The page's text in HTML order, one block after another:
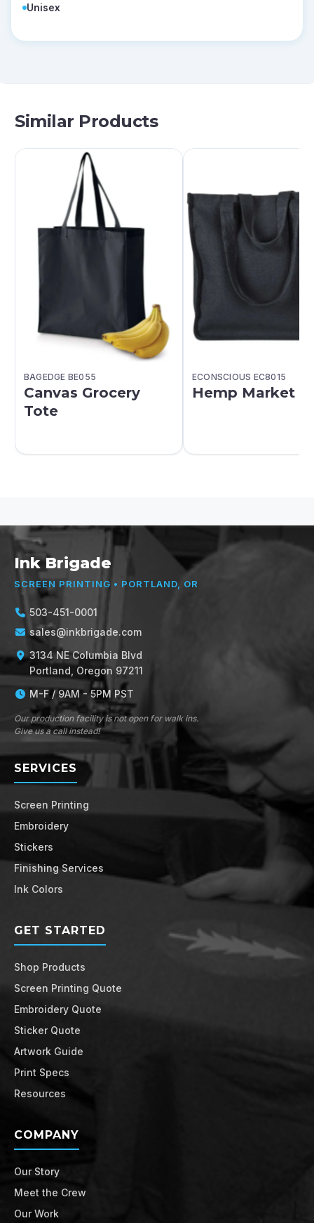
Unisex
Similar Products
BAGEDGE BE055
Canvas Grocery
Tote
ECONSCIOUS EC8015
Hemp Market
Ink Brigade
SCREEN PRINTING • PORTLAND, OR
503-451-0001
sales@inkbrigade.com
3134 NE Columbia Blvd
Portland, Oregon 97211
M-F / 9AM - 5PM PST
Our production facility is not open for walk ins.
Give us a call instead!
SERVICES
Screen Printing
Embroidery
Stickers
Finishing Services
Ink Colors
GET STARTED
Shop Products
Screen Printing Quote
Embroidery Quote
Sticker Quote
Artwork Guide
Print Specs
Resources
COMPANY
Our Story
Meet the Crew
Our Work